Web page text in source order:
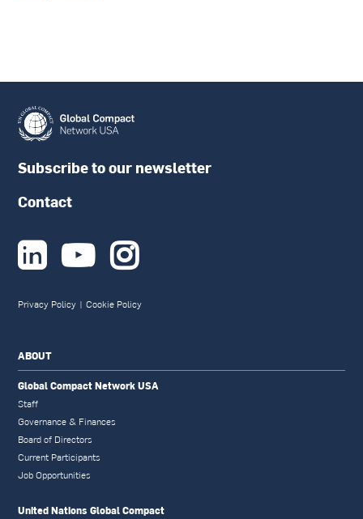
Subscribe to our newsletter
Contact
  
Privacy Policy | Cookie Policy
ABOUT
Global Compact Network USA
Staff
Governance & Finances
Board of Directors
Current Participants
Job Opportunities
United Nations Global Compact